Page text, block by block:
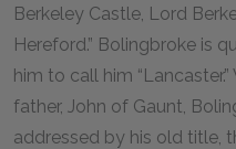
Berkeley Castle, Lord
Hereford.” Bolingbroke is
him to call him
father, John of Gaunt,
addressed by his old title,